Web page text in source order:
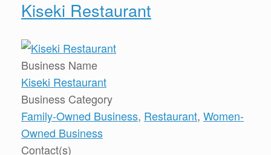
Kiseki Restaurant
Business Name
Kiseki Restaurant
Business Category
Family-Owned Business, Restaurant, Women-
Owned Business
Contact(s)